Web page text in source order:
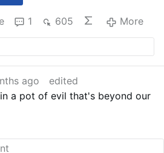
1 605 More
ago
edited
a pot of evil that's beyond our